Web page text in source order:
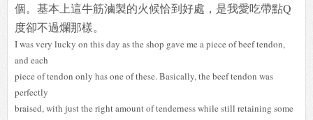
個。基本上這牛筋滷製的火候恰到好處，是我愛吃帶點Q
度卻不過爛那樣。
I was very lucky on this day as the shop gave me a piece of beef tendon,
and each
piece of tendon only has one of these. Basically, the beef tendon was
perfectly
braised, with just the right amount of tenderness while still retaining some